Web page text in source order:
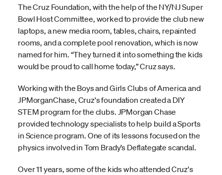
The Cruz Foundation, with the help of the NY/NJ Super
Bowl Host Committee, worked to provide the club new
laptops, a new media room, tables, chairs, repainted
rooms, and a complete pool renovation, which is now
named for him. “They turned it into something the kids
would be proud to call home today,” Cruz says.
Working with the Boys and Girls Clubs of America and
JPMorganChase, Cruz's foundation created a DIY
STEM program for the clubs. JPMorgan Chase
provided technology specialists to help build a Sports
in Science program. One of its lessons focused on the
physics involved in Tom Brady’s Deflategate scandal.
Over 11 years, some of the kids who attended Cruz's